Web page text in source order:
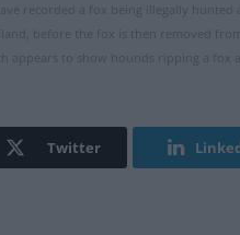
recorded a fox being illegally
before the fox is then removed
appears to show hounds ripping a fox
Twitter